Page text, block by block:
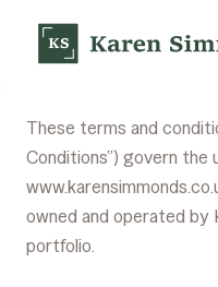
content
These terms and
Conditions”) govern the
owned and operated by
portfolio.